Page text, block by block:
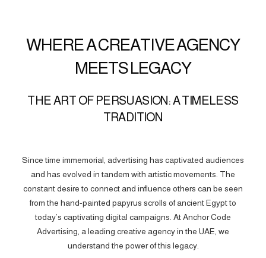
WHERE A CREATIVE AGENCY
MEETS LEGACY
THE ART OF PERSUASION: A TIMELESS
TRADITION
Since time immemorial, advertising has captivated audiences
and has evolved in tandem with artistic movements. The
constant desire to connect and influence others can be seen
from the hand-painted papyrus scrolls of ancient Egypt to
today’s captivating digital campaigns. At Anchor Code
Advertising, a leading creative agency in the UAE, we
understand the power of this legacy.